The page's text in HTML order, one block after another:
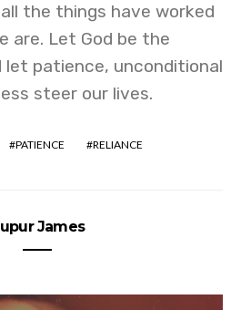
the things have worked
are. Let God be the
patience, unconditional
steer our lives.
PATIENCE RELIANCE
James